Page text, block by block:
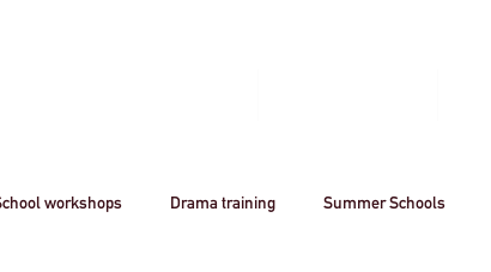
workshops Drama training Summer Schools